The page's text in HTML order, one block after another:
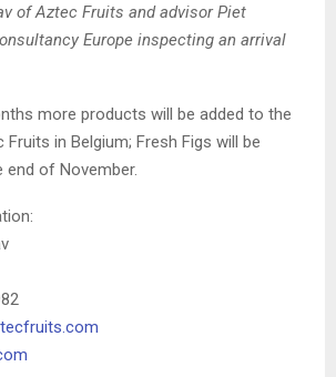
of Aztec Fruits and advisor Piet
Europe inspecting an arrival
more products will be added to the
in Belgium; Fresh Figs will be
of November.